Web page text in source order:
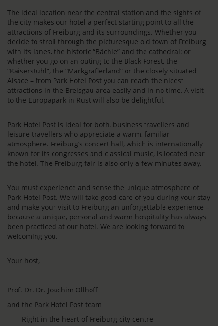
The ideal location near the central station and the sights of
the city makes our hotel a perfect starting point to all the
attractions of Freiburg and its surroundings. Whether you
decide to stroll through the picturesque old town of Freiburg
with its lanes, the historic “Bächle” and the cathedral; or
whether you go on an outing to the Black Forest, the
“Kaiserstuhl”, the “Markgräflerland” or the closely situated
Alsace – from Park Hotel Post you can reach the nicest
attractions in the Breisgau area easily and in no time. A visit
to the Europapark in Rust will also be delightful.
Park Hotel Post is ideal for both, business travellers and
leisure travellers who appreciate a warm, familiar
atmosphere. Freiburg’s concert hall, which is internationally
known for its congresses and classical music, is located near
the hotel. The Freiburg fair is also only a few minutes away.
You must experience and sense the unique atmosphere of
Park Hotel Post. We will take good care of you during your stay
and make your visit to Freiburg an unforgettable experience –
because a unique, personal and warm hospitality has always
been practiced at our hotel. We are looking forward to
welcoming you.
Your host,
Prof. Dr. Dr. Joachim Ollhoff
and the Park Hotel Post team
Right in the heart of Freiburg city centre